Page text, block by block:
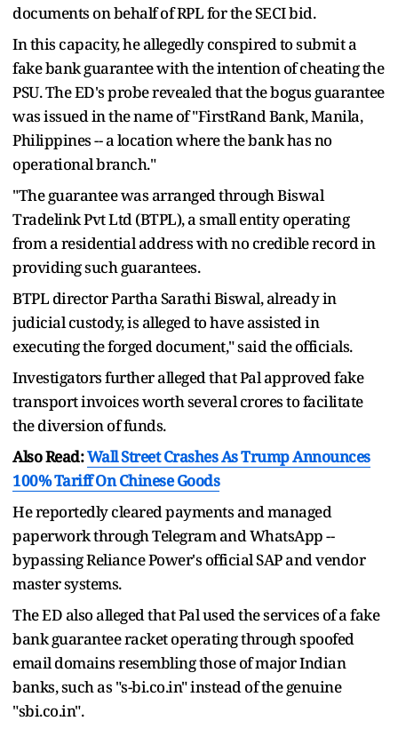
documents on behalf of RPL for the SECI bid.
In this capacity, he allegedly conspired to submit a
fake bank guarantee with the intention of cheating the
PSU. The ED's probe revealed that the bogus guarantee
was issued in the name of "FirstRand Bank, Manila,
Philippines -- a location where the bank has no
operational branch."
"The guarantee was arranged through Biswal
Tradelink Pvt Ltd (BTPL), a small entity operating
from a residential address with no credible record in
providing such guarantees.
BTPL director Partha Sarathi Biswal, already in
judicial custody, is alleged to have assisted in
executing the forged document," said the officials.
Investigators further alleged that Pal approved fake
transport invoices worth several crores to facilitate
the diversion of funds.
Also Read:Wall Street Crashes As Trump Announces
100% Tariff On Chinese Goods
He reportedly cleared payments and managed
paperwork through Telegram and WhatsApp --
bypassing Reliance Power's official SAP and vendor
master systems.
The ED also alleged that Pal used the services of a fake
bank guarantee racket operating through spoofed
email domains resembling those of major Indian
banks, such as "s-bi.co.in" instead of the genuine
"sbi.co.in".